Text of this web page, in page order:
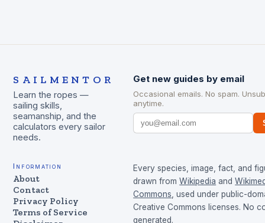
SAILMENTOR
Learn the ropes —
sailing skills,
seamanship, and the
calculators every sailor
needs.
Get new guides by email
Occasional emails. No spam.
anytime.
Information
About
Contact
Privacy Policy
Terms of Service
Every species, image, fact, and
drawn from Wikipedia and
Commons , used under public-
Creative Commons licenses. No
generated.